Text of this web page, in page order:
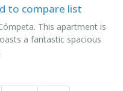
This apartment is
a fantastic spacious